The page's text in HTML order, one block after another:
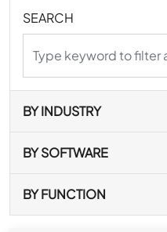
SEARCH
BY INDUSTRY
BY SOFTWARE
BY FUNCTION